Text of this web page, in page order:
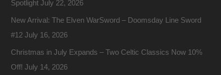
Spotlight July 22, 2026
New Arrival: The Elven WarSword – Doomsday Line Sword
#12 July 16, 2026
Christmas in July Expands – Two Celtic Classics Now 10%
Off! July 14, 2026